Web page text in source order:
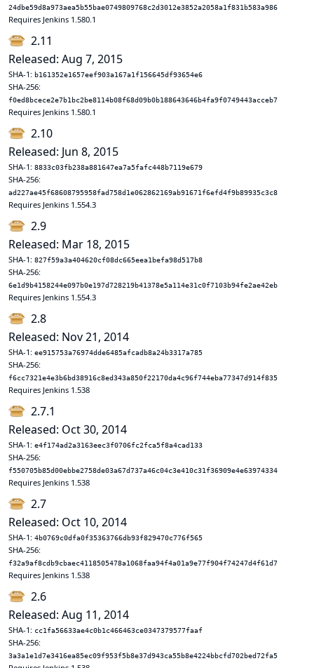
24dbe59d8a973aea5b55bae0749809768c2d3012e3852a2058a1f831b583a986
Requires Jenkins 1.580.1
2.11
Released: Aug 7, 2015
SHA-1: b161352e1657eef903a167a1f156645df93654e6
SHA-256:
f0ed8bcece2e7b1bc2be8114b08f68d09b0b188643646b4fa9f0749443acceb7
Requires Jenkins 1.580.1
2.10
Released: Jun 8, 2015
SHA-1: 8833c03fb238a881647ea7a5fafc448b7119e679
SHA-256:
ad227ae45f68608795958fad758d1e062862169ab91671f6efd4f9b89935c3c8
Requires Jenkins 1.554.3
2.9
Released: Mar 18, 2015
SHA-1: 827f59a3a404620cf08dc665eea1befa98d517b8
SHA-256:
6e1d9b4158244e097b0e197d728219b41378e5a114e31c0f7103b94fe2ae42eb
Requires Jenkins 1.554.3
2.8
Released: Nov 21, 2014
SHA-1: ee915753a76974dde6485afcadb8a24b3317a785
SHA-256:
f6cc7321e4e3b6bd38916c8ed343a850f22170da4c96f744eba77347d914f835
Requires Jenkins 1.538
2.7.1
Released: Oct 30, 2014
SHA-1: e4f174ad2a3163eec3f0706fc2fca5f8a4cad133
SHA-256:
f550705b85d00ebbe2758de03a67d737a46c04c3e410c31f36909e4e63974334
Requires Jenkins 1.538
2.7
Released: Oct 10, 2014
SHA-1: 4b0769c0dfa0f35363766db93f829470c776f565
SHA-256:
f32a9af8cdb9cbaec4118505478a1068faa94f4a01a9e77f904f74247d4f61d7
Requires Jenkins 1.538
2.6
Released: Aug 11, 2014
SHA-1: cc1fa56633ae4c0b1c466463ce0347379577faaf
SHA-256:
3a3a1e1d7e3416ea85ec09f953f5b8e37d943ca55b8e4224bbcfd702bed72fa5